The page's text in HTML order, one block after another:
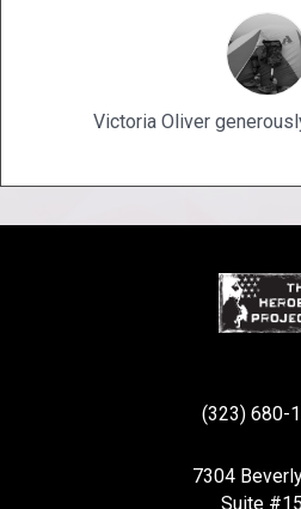
Victoria Oliver
(323) 680-
7304
Suite